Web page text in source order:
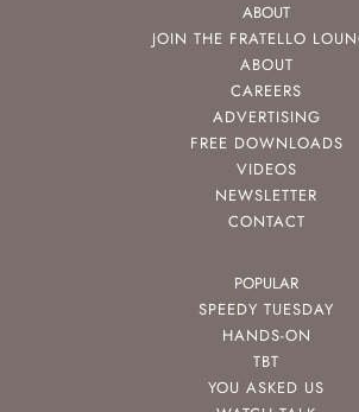
ABOUT
JOIN THE FRATELLO
ABOUT
CAREERS
ADVERTISING
FREE DOWNLOADS
VIDEOS
NEWSLETTER
CONTACT
POPULAR
SPEEDY TUESDAY
HANDS-ON
TBT
YOU ASKED US